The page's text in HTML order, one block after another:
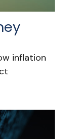
inflation